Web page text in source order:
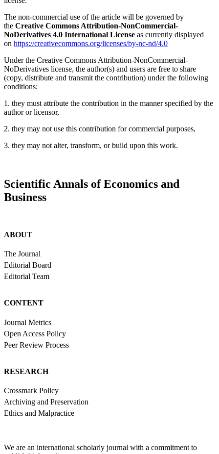
The non-commercial use of the article will be governed by
the Creative Commons Attribution-NonCommercial-
NoDerivatives 4.0 International License as currently displayed
on https://creativecommons.org/licenses/by-nc-nd/4.0
Under the Creative Commons Attribution-NonCommercial-
NoDerivatives license, the author(s) and users are free to share
(copy, distribute and transmit the contribution) under the following
conditions:
1. they must attribute the contribution in the manner specified by the
author or licensor,
2. they may not use this contribution for commercial purposes,
3. they may not alter, transform, or build upon this work.
Scientific Annals of Economics and
Business
ABOUT
The Journal
Editorial Board
Editorial Team
CONTENT
Journal Metrics
Open Access Policy
Peer Review Process
RESEARCH
Crossmark Policy
Archiving and Preservation
Ethics and Malpractice
We are an international scholarly journal with a commitment to